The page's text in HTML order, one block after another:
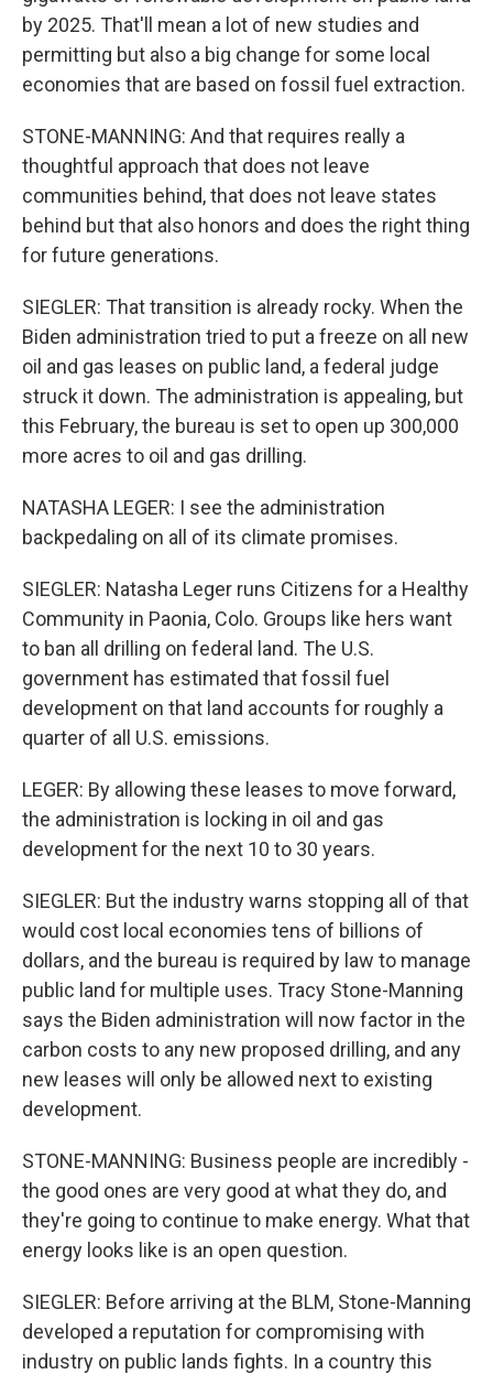
by 2025. That'll mean a lot of new studies and
permitting but also a big change for some local
economies that are based on fossil fuel extraction.
STONE-MANNING: And that requires really a
thoughtful approach that does not leave
communities behind, that does not leave states
behind but that also honors and does the right thing
for future generations.
SIEGLER: That transition is already rocky. When the
Biden administration tried to put a freeze on all new
oil and gas leases on public land, a federal judge
struck it down. The administration is appealing, but
this February, the bureau is set to open up 300,000
more acres to oil and gas drilling.
NATASHA LEGER: I see the administration
backpedaling on all of its climate promises.
SIEGLER: Natasha Leger runs Citizens for a Healthy
Community in Paonia, Colo. Groups like hers want
to ban all drilling on federal land. The U.S.
government has estimated that fossil fuel
development on that land accounts for roughly a
quarter of all U.S. emissions.
LEGER: By allowing these leases to move forward,
the administration is locking in oil and gas
development for the next 10 to 30 years.
SIEGLER: But the industry warns stopping all of that
would cost local economies tens of billions of
dollars, and the bureau is required by law to manage
public land for multiple uses. Tracy Stone-Manning
says the Biden administration will now factor in the
carbon costs to any new proposed drilling, and any
new leases will only be allowed next to existing
development.
STONE-MANNING: Business people are incredibly -
the good ones are very good at what they do, and
they're going to continue to make energy. What that
energy looks like is an open question.
SIEGLER: Before arriving at the BLM, Stone-Manning
developed a reputation for compromising with
industry on public lands fights. In a country this